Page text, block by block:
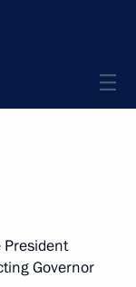
President
Governor